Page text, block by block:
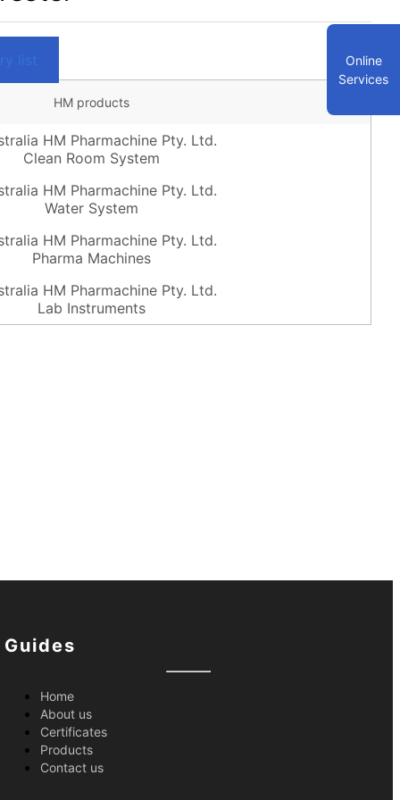
list
HM products
Clean Room System
Water System
Pharma Machines
Lab Instruments
Guides
Home
About us
Certificates
Products
Contact us
Online
Services